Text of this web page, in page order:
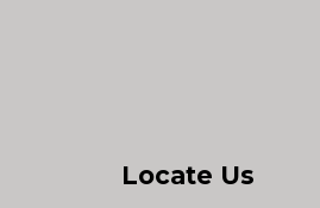
Locate Us